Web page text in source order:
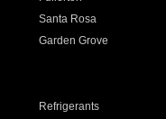
Santa Rosa
Garden Grove
Refrigerants